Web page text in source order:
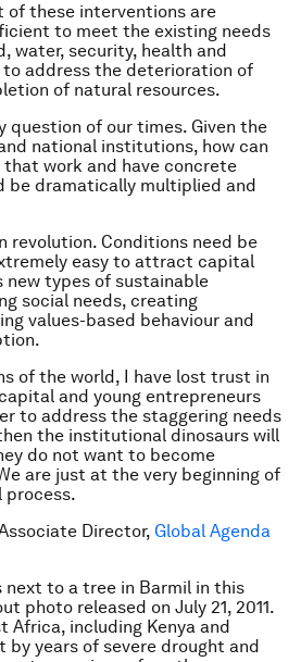
of these interventions are
to meet the existing needs
water, security, health and
to address the deterioration of
of natural resources.
question of our times. Given the
national institutions, how can
work and have concrete
be dramatically multiplied and
revolution. Conditions need be
easy to attract capital
new types of sustainable
social needs, creating
values-based behaviour and
of the world, I have lost trust in
and young entrepreneurs
to address the staggering needs
the institutional dinosaurs will
do not want to become
are just at the very beginning of
Director, Global Agenda
next to a tree in Barmil in this
photo released on July 21, 2011.
Africa, including Kenya and
by years of severe drought and